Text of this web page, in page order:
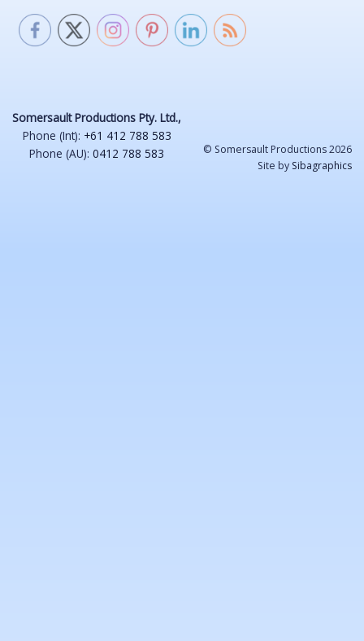
Somersault Productions Pty. Ltd.,
Phone (Int): +61 412 788 583
Phone (AU): 0412 788 583
© Somersault Productions 2026
Site by Sibagraphics